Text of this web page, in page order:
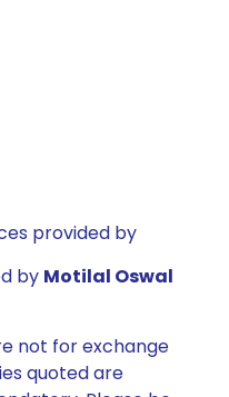
provided by
by Motilal Oswal
not for exchange
quoted are